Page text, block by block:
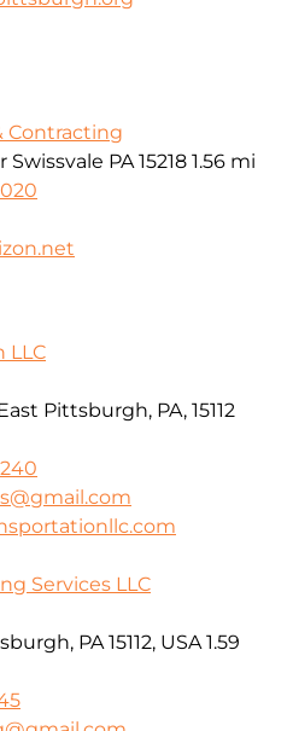
Contracting
PA 15218 1.56 mi
LLC
Pittsburgh, PA, 15112
Services LLC
PA 15112, USA 1.59